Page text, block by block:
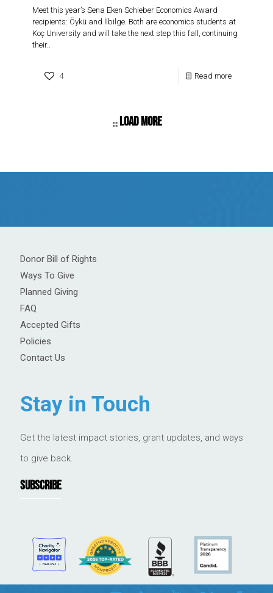
Meet this year’s Sena Eken Schieber Economics Award
recipients: Öykü and İlbilge. Both are economics students at
Koç University and will take the next step this fall, continuing
their..
4 Read more
Load more
Donor Bill of Rights
Ways To Give
Planned Giving
FAQ
Accepted Gifts
Policies
Contact Us
Stay in Touch
Get the latest impact stories, grant updates, and ways
to give back.
SUBSCRIBE